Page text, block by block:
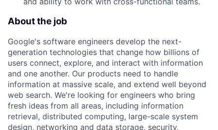
About the job
Google's software engineers develop the next-
generation technologies that change how billions of
users connect, explore, and interact with information
and one another. Our products need to handle
information at massive scale, and extend well beyond
web search. We're looking for engineers who bring
fresh ideas from all areas, including information
retrieval, distributed computing, large-scale system
design, networking and data storage, security,